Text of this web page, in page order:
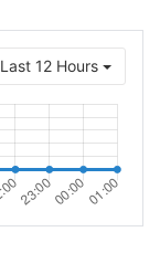
Last 12 Hours